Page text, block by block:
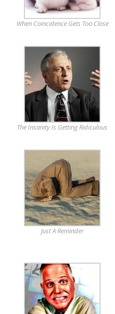
When Coincidence Gets Too Close
The Insanity Is Getting Ridiculous
Just A Reminder